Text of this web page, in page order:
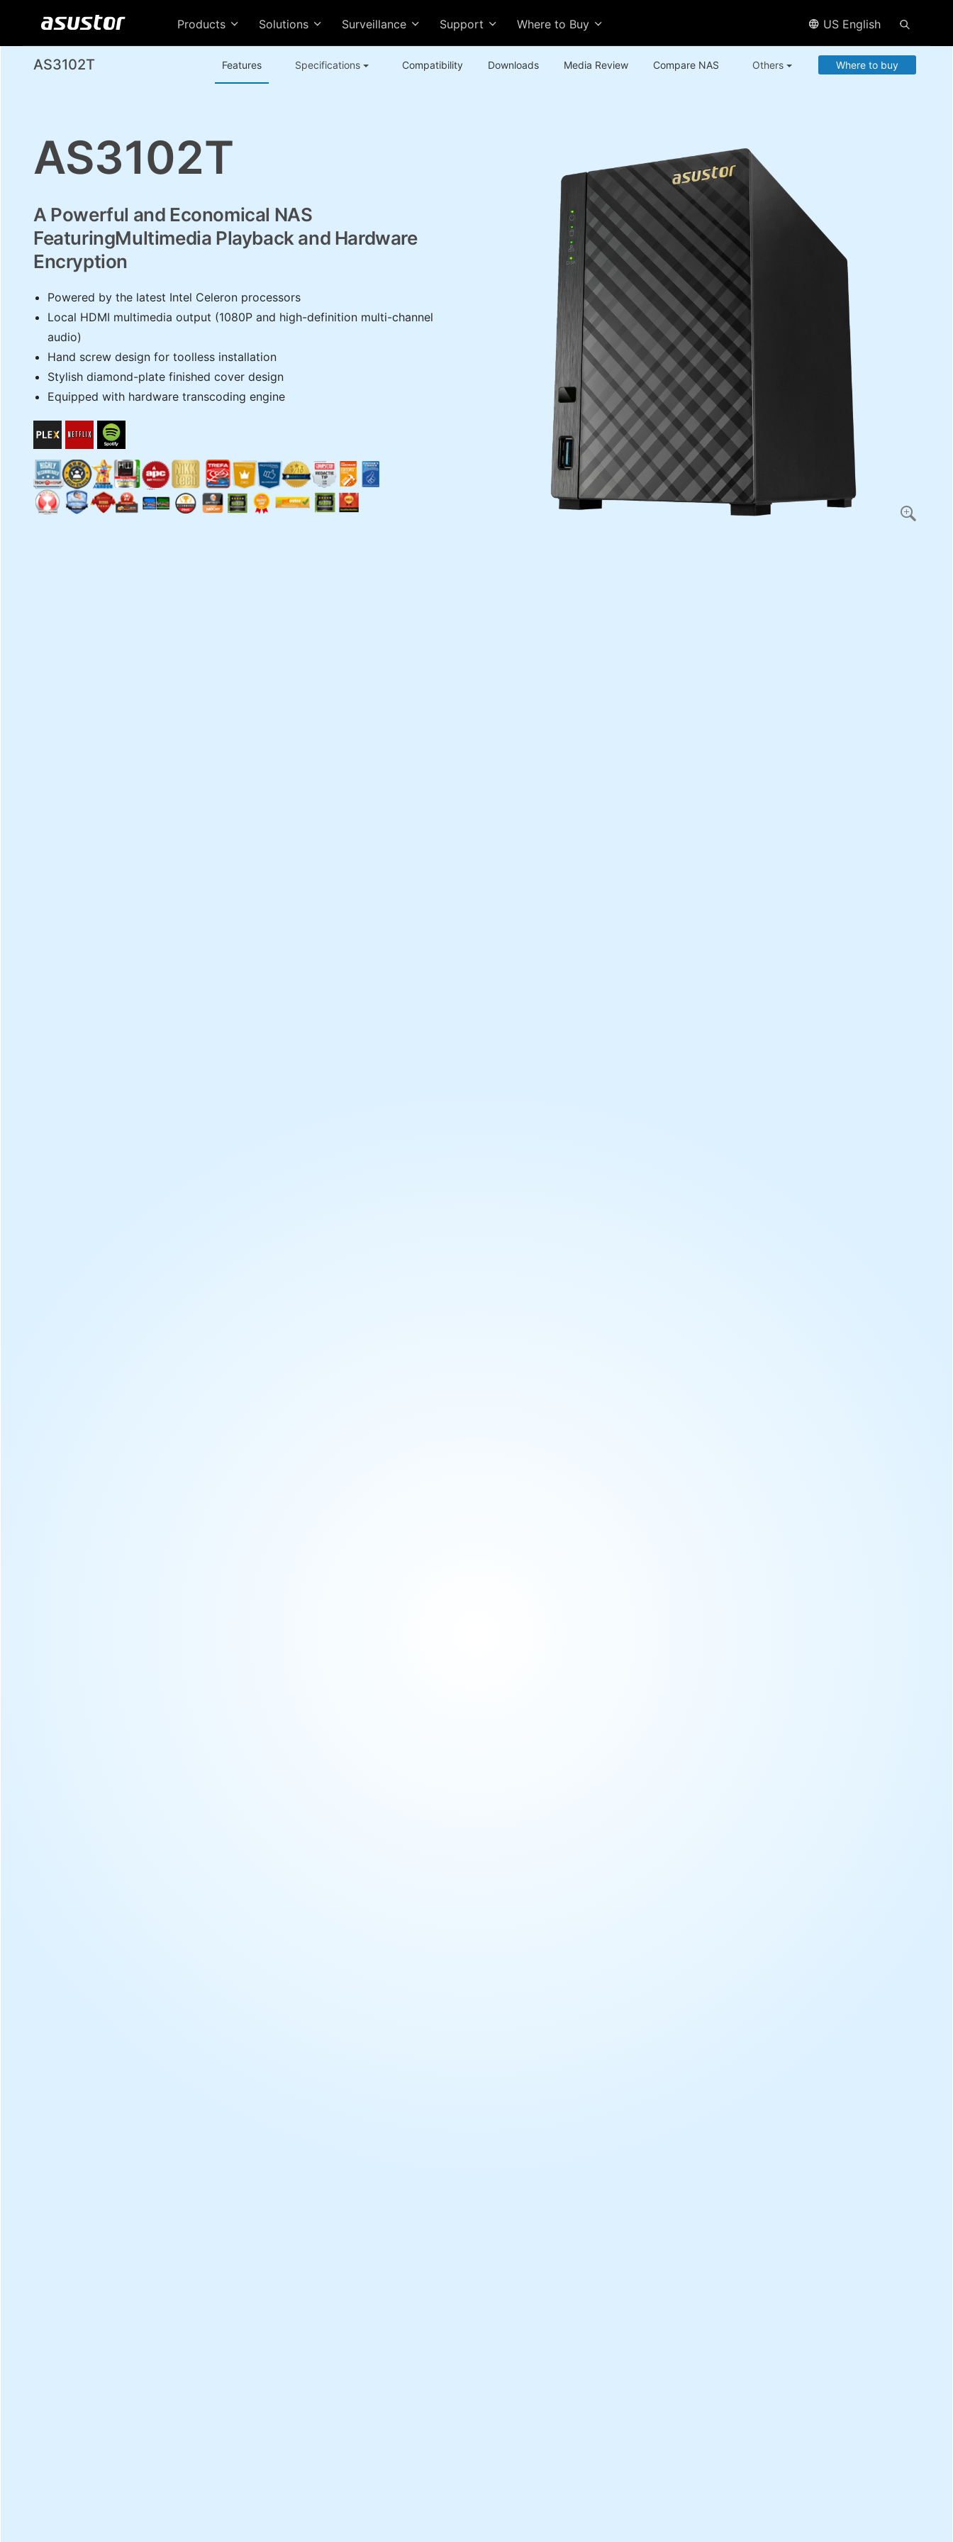
Products Solutions Surveillance Support Where to Buy US English
AS3102T Features Specifications Compatibility Downloads Media Review Compare NAS Others Where to buy
AS3102T
A Powerful and Economical NAS
FeaturingMultimedia Playback and Hardware
Encryption
Powered by the latest Intel Celeron processors
Local HDMI multimedia output (1080P and high-definition multi-channel
audio)
Hand screw design for toolless installation
Stylish diamond-plate finished cover design
Equipped with hardware transcoding engine